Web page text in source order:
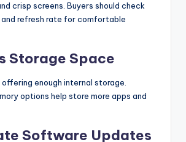
crisp screens. Buyers should check
and refresh rate for comfortable
Storage Space
enough internal storage.
options help store more apps and
Software Updates